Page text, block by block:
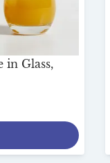
in Glass,